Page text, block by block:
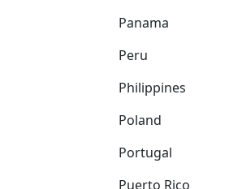
Panama
Peru
Philippines
Poland
Portugal
Puerto Rico